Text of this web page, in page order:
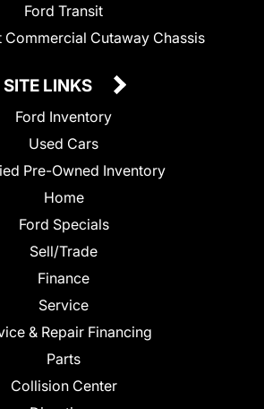
Ford Transit
Commercial Cutaway Chassis
SITE LINKS
Ford Inventory
Used Cars
Pre-Owned Inventory
Home
Ford Specials
Sell/Trade
Finance
Service
& Repair Financing
Parts
Collision Center